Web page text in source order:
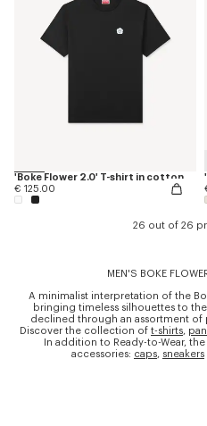
'Boke Flower 2.0' T-shirt in cotton
€ 125.00
26 out of 26
MEN'S BOKE
A minimalist interpretation of the
bringing timeless silhouettes to
declined through an assortment of
Discover the collection of t-shirts,
In addition to Ready-to-Wear,
accessories: caps, sneakers